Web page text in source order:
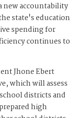
new accountability
state's education
spending for
continues to
Jhone Ebert
which will assess
districts and
high